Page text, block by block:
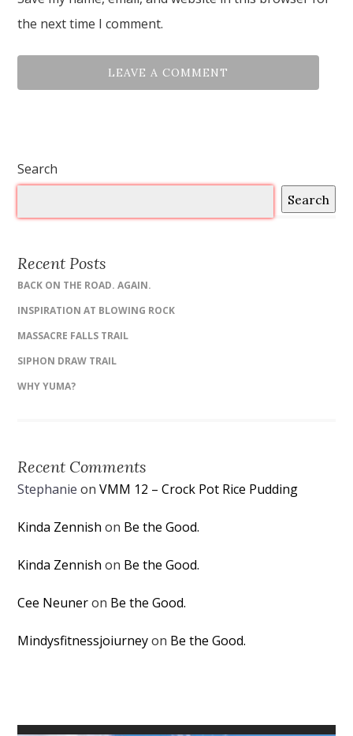
the next time I comment.
Search
Search
Recent Posts
BACK ON THE ROAD. AGAIN.
INSPIRATION AT BLOWING ROCK
MASSACRE FALLS TRAIL
SIPHON DRAW TRAIL
WHY YUMA?
Recent Comments
Stephanie onVMM 12 – Crock Pot Rice Pudding
Kinda Zennish on Be the Good.
Kinda Zennish on Be the Good.
Cee Neuneron Be the Good.
Mindysfitnessjoiurneyon Be the Good.